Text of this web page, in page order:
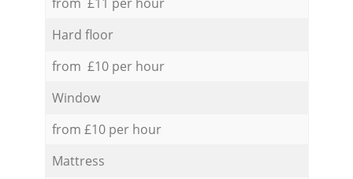
Hard floor
from £10 per hour
Window
from £10 per hour
Mattress